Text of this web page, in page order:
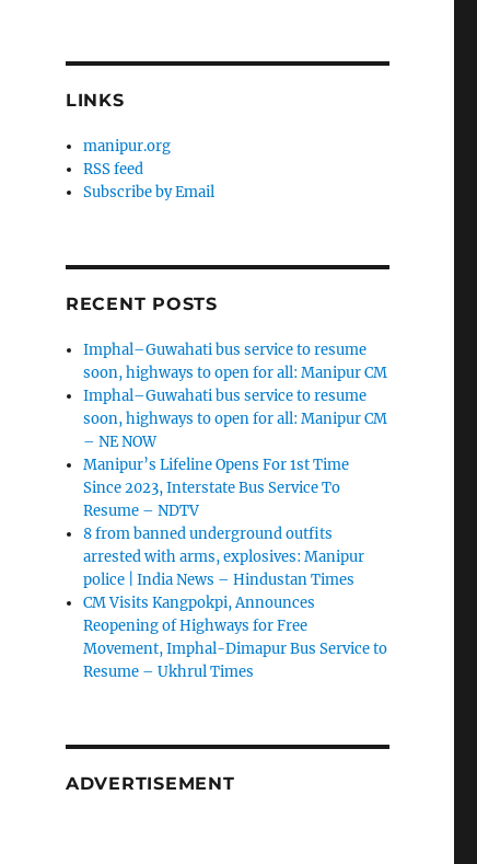
LINKS
manipur.org
RSS feed
Subscribe by Email
RECENT POSTS
Imphal–Guwahati bus service to resume
soon, highways to open for all: Manipur CM
Imphal–Guwahati bus service to resume
soon, highways to open for all: Manipur CM
– NE NOW
Manipur’s Lifeline Opens For 1st Time
Since 2023, Interstate Bus Service To
Resume – NDTV
8 from banned underground outfits
arrested with arms, explosives: Manipur
police | India News – Hindustan Times
CM Visits Kangpokpi, Announces
Reopening of Highways for Free
Movement, Imphal-Dimapur Bus Service to
Resume – Ukhrul Times
ADVERTISEMENT